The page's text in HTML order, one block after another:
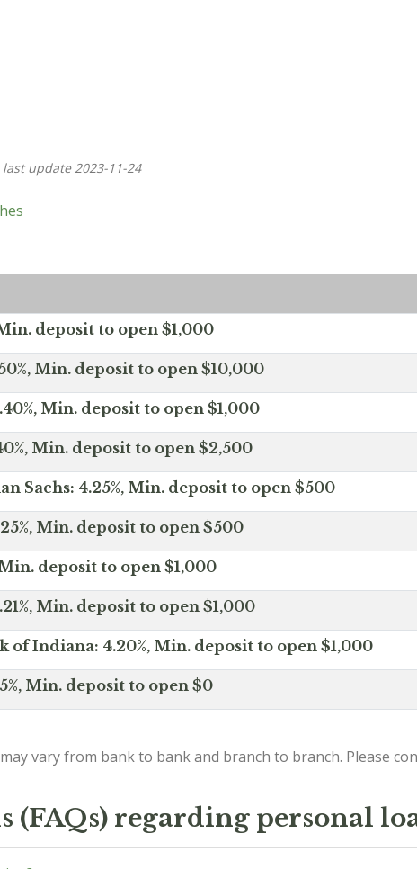
update 2023-11-24
deposit to open $1,000
Min. deposit to open $10,000
Min. deposit to open $1,000
Min. deposit to open $2,500
Sachs: 4.25%, Min. deposit to open $500
Min. deposit to open $500
deposit to open $1,000
Min. deposit to open $1,000
of Indiana: 4.20%, Min. deposit to open $1,000
Min. deposit to open $0
vary from bank to bank and branch to branch. Please
(FAQs) regarding personal